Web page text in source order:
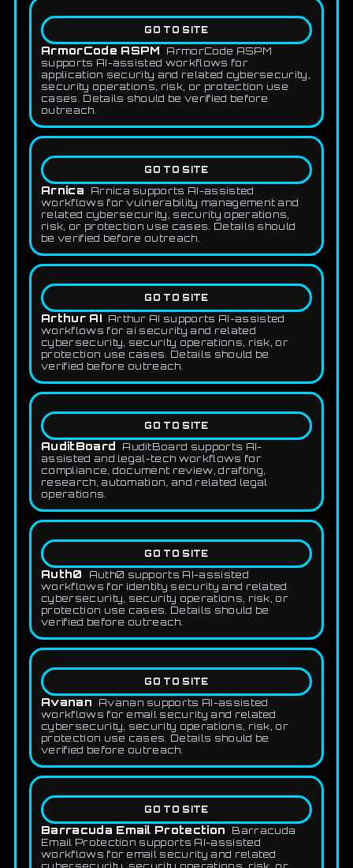
GO TO SITE
ArmorCode ASPM
ArmorCode ASPM
supports AI-assisted workflows for
application security and related cybersecurity,
security operations, risk, or protection use
cases. Details should be verified before
outreach.
GO TO SITE
Arnica
Arnica supports AI-assisted
workflows for vulnerability management and
related cybersecurity, security operations,
risk, or protection use cases. Details should
be verified before outreach.
GO TO SITE
Arthur AI
Arthur AI supports AI-assisted
workflows for ai security and related
cybersecurity, security operations, risk, or
protection use cases. Details should be
verified before outreach.
GO TO SITE
AuditBoard
AuditBoard supports AI-
assisted and legal-tech workflows for
compliance, document review, drafting,
research, automation, and related legal
operations.
GO TO SITE
Auth0
Auth0 supports AI-assisted
workflows for identity security and related
cybersecurity, security operations, risk, or
protection use cases. Details should be
verified before outreach.
GO TO SITE
Avanan
Avanan supports AI-assisted
workflows for email security and related
cybersecurity, security operations, risk, or
protection use cases. Details should be
verified before outreach.
GO TO SITE
Barracuda Email Protection
Barracuda
Email Protection supports AI-assisted
workflows for email security and related